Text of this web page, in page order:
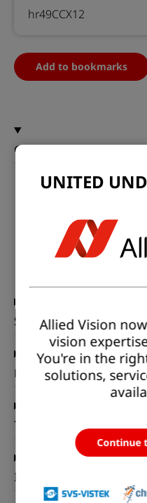
General
Product code:
Product series:
Sensor
Pixel formats
Timing and gain
I/Os and power
hr49CCX12
Add to bookmarks
UNITED
Allied Vision
vision
You're in the
solutions,
Continue